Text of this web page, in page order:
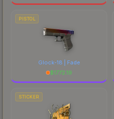
PISTOL
Glock-18 | Fade
$1772.19
STICKER